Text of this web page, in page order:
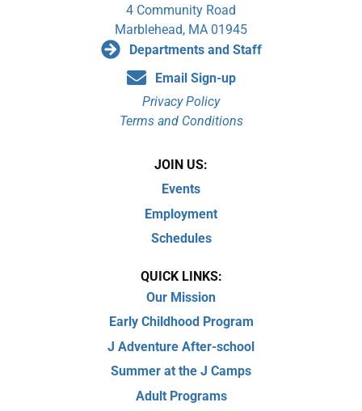
4 Community Road
Marblehead, MA 01945
Departments and Staff
Email Sign-up
Privacy Policy
Terms and Conditions
JOIN US:
Events
Employment
Schedules
QUICK LINKS:
Our Mission
Early Childhood Program
J Adventure After-school
Summer at the J Camps
Adult Programs